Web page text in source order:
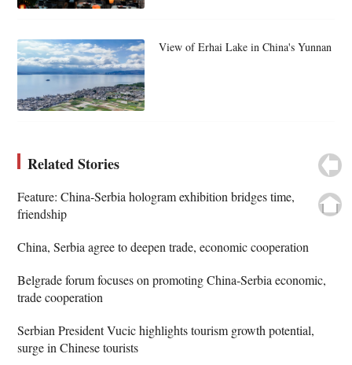
View of Erhai Lake in China's Yunnan
Related Stories
Feature: China-Serbia hologram exhibition bridges time,
friendship
China, Serbia agree to deepen trade, economic cooperation
Belgrade forum focuses on promoting China-Serbia economic,
trade cooperation
Serbian President Vucic highlights tourism growth potential,
surge in Chinese tourists